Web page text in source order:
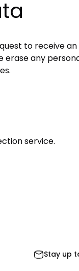
to receive
any
service.
Stay up